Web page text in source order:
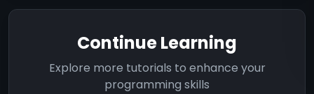
Continue Learning
Explore more tutorials to enhance your
programming skills